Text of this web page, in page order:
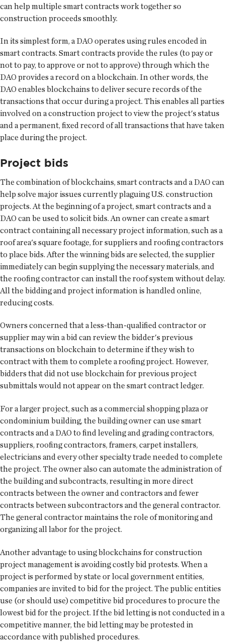
can help multiple smart contracts work together so
construction proceeds smoothly.
In its simplest form, a DAO operates using rules encoded in
smart contracts. Smart contracts provide the rules (to pay or
not to pay, to approve or not to approve) through which the
DAO provides a record on a blockchain. In other words, the
DAO enables blockchains to deliver secure records of the
transactions that occur during a project. This enables all parties
involved on a construction project to view the project's status
and a permanent, fixed record of all transactions that have taken
place during the project.
Project bids
The combination of blockchains, smart contracts and a DAO can
help solve major issues currently plaguing U.S. construction
projects. At the beginning of a project, smart contracts and a
DAO can be used to solicit bids. An owner can create a smart
contract containing all necessary project information, such as a
roof area's square footage, for suppliers and roofing contractors
to place bids. After the winning bids are selected, the supplier
immediately can begin supplying the necessary materials, and
the roofing contractor can install the roof system without delay.
All the bidding and project information is handled online,
reducing costs.
Owners concerned that a less-than-qualified contractor or
supplier may win a bid can review the bidder's previous
transactions on blockchain to determine if they wish to
contract with them to complete a roofing project. However,
bidders that did not use blockchain for previous project
submittals would not appear on the smart contract ledger.
For a larger project, such as a commercial shopping plaza or
condominium building, the building owner can use smart
contracts and a DAO to find leveling and grading contractors,
suppliers, roofing contractors, framers, carpet installers,
electricians and every other specialty trade needed to complete
the project. The owner also can automate the administration of
the building and subcontracts, resulting in more direct
contracts between the owner and contractors and fewer
contracts between subcontractors and the general contractor.
The general contractor maintains the role of monitoring and
organizing all labor for the project.
Another advantage to using blockchains for construction
project management is avoiding costly bid protests. When a
project is performed by state or local government entities,
companies are invited to bid for the project. The public entities
use (or should use) competitive bid procedures to procure the
lowest bid for the project. If the bid letting is not conducted in a
competitive manner, the bid letting may be protested in
accordance with published procedures.